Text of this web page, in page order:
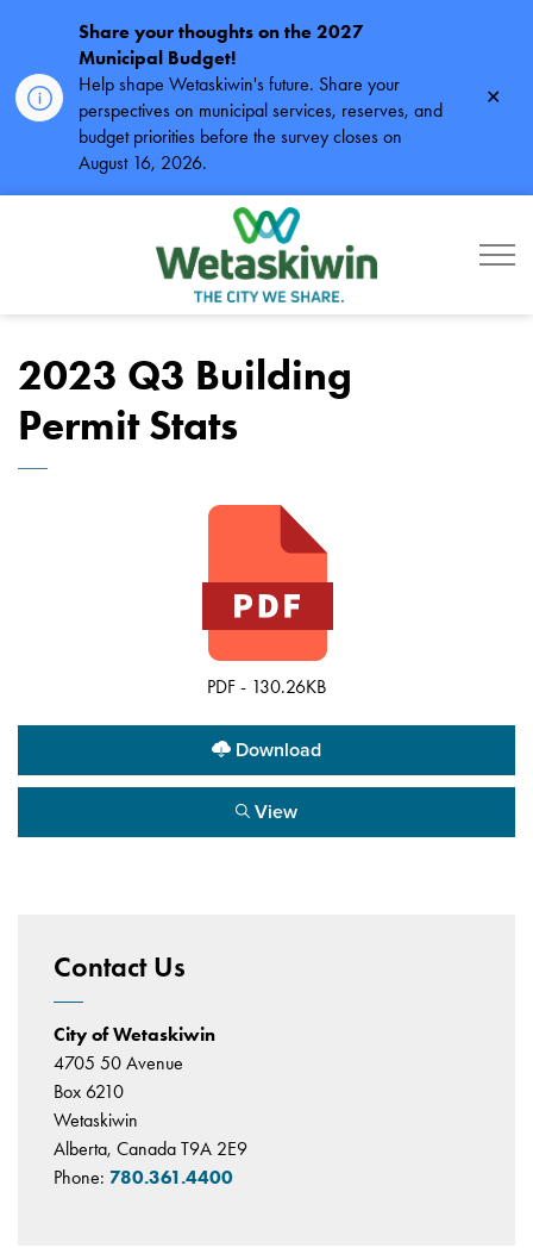
Share your thoughts on the 2027
Municipal Budget!
Help shape Wetaskiwin's future. Share your
perspectives on municipal services, reserves, and
budget priorities before the survey closes on
August 16, 2026.
2023 Q3 Building
Permit Stats
PDF - 130.26KB
Download
View
Contact Us
City of Wetaskiwin
4705 50 Avenue
Box 6210
Wetaskiwin
Alberta, Canada T9A 2E9
Phone: 780.361.4400